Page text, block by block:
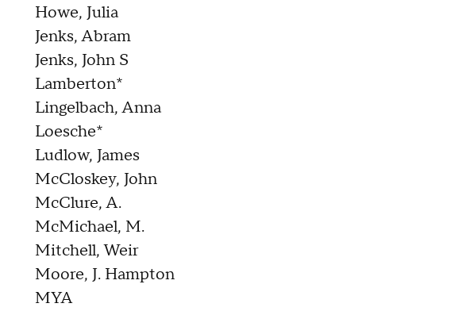
Howe, Julia
Jenks, Abram
Jenks, John S
Lamberton*
Lingelbach, Anna
Loesche*
Ludlow, James
McCloskey, John
McClure, A.
McMichael, M.
Mitchell, Weir
Moore, J. Hampton
MYA